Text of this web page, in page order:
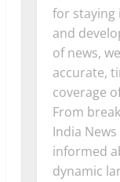
for staying
and
of news,
accurate,
coverage
From
India
informed
dynamic